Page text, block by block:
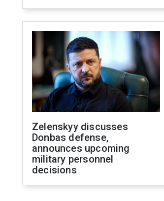
Zelenskyy discusses
Donbas defense,
announces upcoming
military personnel
decisions